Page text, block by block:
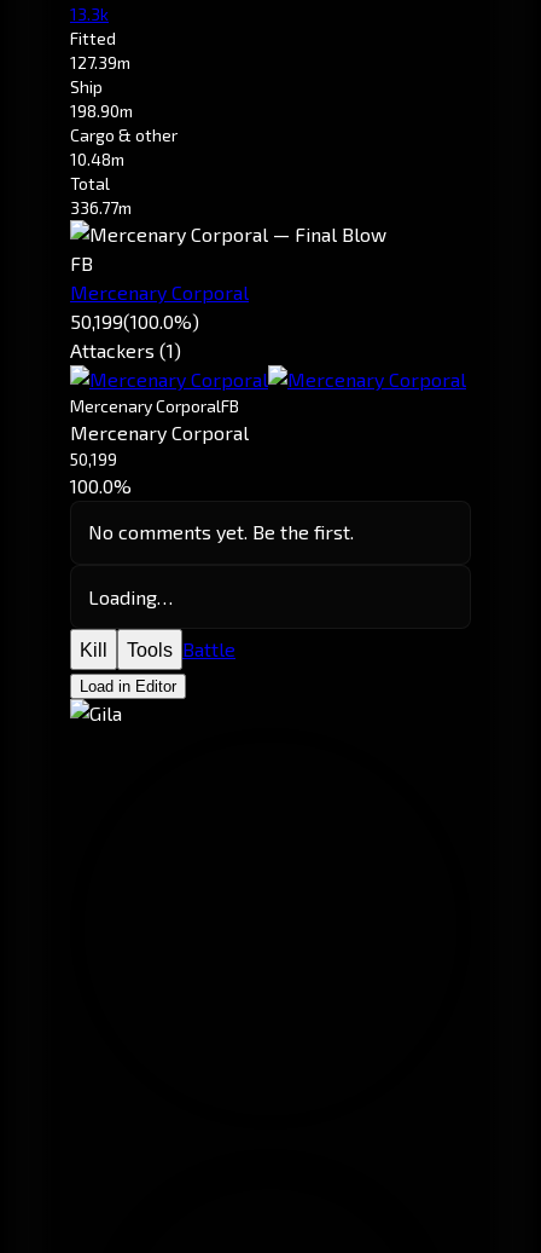
13.3k
Fitted
127.39m
Ship
198.90m
Cargo & other
10.48m
Total
336.77m
FB
Mercenary Corporal
50,199(100.0%)
Attackers (1)
Mercenary CorporalFB
Mercenary Corporal
50,199
100.0%
No comments yet. Be the first.
Loading…
Kill Tools Battle
Load in Editor